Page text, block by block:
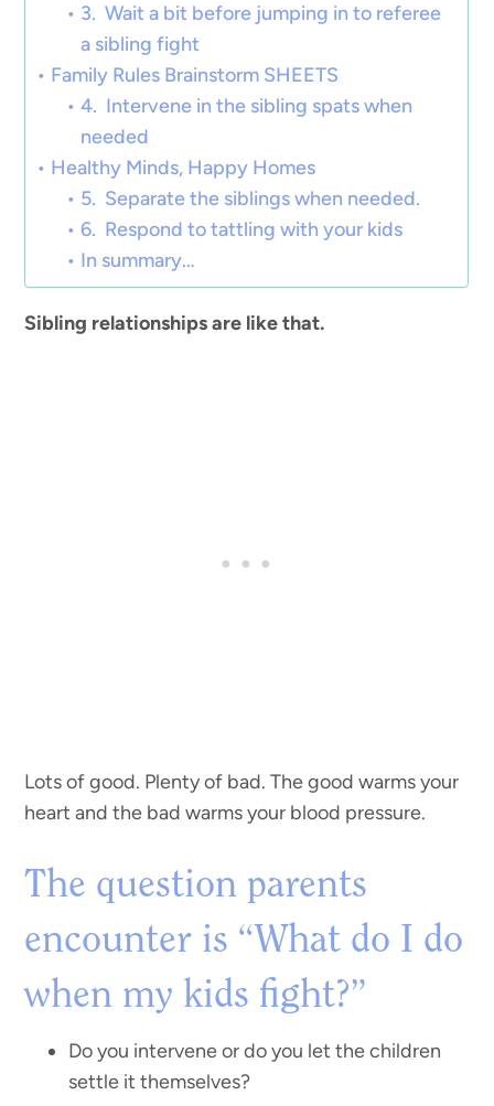
3. Wait a bit before jumping in to referee
a sibling fight
Family Rules Brainstorm SHEETS
4. Intervene in the sibling spats when
needed
Healthy Minds, Happy Homes
5. Separate the siblings when needed.
6. Respond to tattling with your kids
In summary…
Sibling relationships are like that.
Lots of good. Plenty of bad. The good warms your
heart and the bad warms your blood pressure.
The question parents
encounter is “What do I do
when my kids fight?”
Do you intervene or do you let the children
settle it themselves?